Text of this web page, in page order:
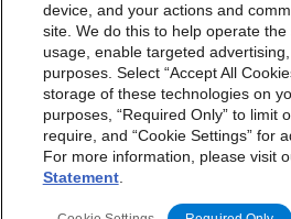
dbrs.morningstar.com
By accessing this website you
Morningstar DBRSTerms and
Privacy Policy. These are
changes will be
ConditionsorPrivacy Policy
device, and your actions and
site. We do this to help operate
usage, enable targeted
purposes. Select “Accept All
storage of these technologies on
purposes, “Required Only” to limit
require, and “Cookie Settings” for
For more information, please visit
Statement.